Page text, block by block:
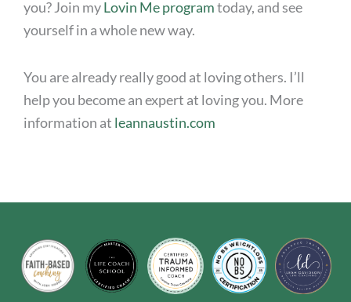
you? Join myLovin Me programtoday, and see
yourself in a whole new way.
You are already really good at loving others. I’ll
help you become an expert at loving you. More
information at leannaustin.com